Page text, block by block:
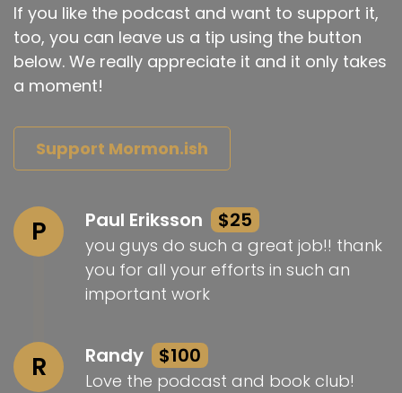
If you like the podcast and want to support it,
too, you can leave us a tip using the button
below. We really appreciate it and it only takes
a moment!
Support Mormon.ish
P Paul Eriksson $25
you guys do such a great job!! thank
you for all your efforts in such an
important work
R Randy $100
Love the podcast and book club!